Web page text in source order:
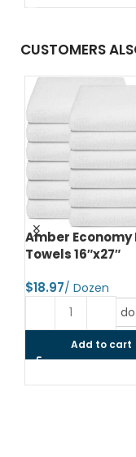
CUSTOMERS
Amber Economy
Towels 16″x27″
$
Add to cart